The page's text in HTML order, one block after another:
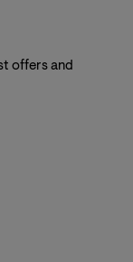
offers and